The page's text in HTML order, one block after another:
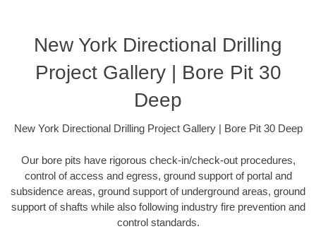
New York Directional Drilling
Project Gallery | Bore Pit 30
Deep
New York Directional Drilling Project Gallery | Bore Pit 30 Deep
Our bore pits have rigorous check-in/check-out procedures,
control of access and egress, ground support of portal and
subsidence areas, ground support of underground areas, ground
support of shafts while also following industry fire prevention and
control standards.